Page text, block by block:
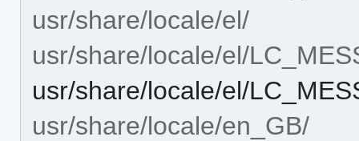
usr/share/locale/el/
usr/share/locale/el/
usr/share/locale/el/
usr/share/locale/en_GB/